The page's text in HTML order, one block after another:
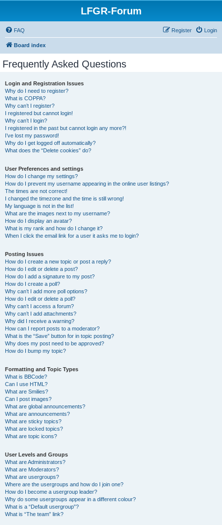
LFGR-Forum
FAQ Login
Register
Board index
Frequently Asked Questions
Login and Registration Issues
Why do I need to register?
What is COPPA?
Why can’t I register?
I registered but cannot login!
Why can’t I login?
I registered in the past but cannot login any more?!
I’ve lost my password!
Why do I get logged off automatically?
What does the “Delete cookies” do?
User Preferences and settings
How do I change my settings?
How do I prevent my username appearing in the online user listings?
The times are not correct!
I changed the timezone and the time is still wrong!
My language is not in the list!
What are the images next to my username?
How do I display an avatar?
What is my rank and how do I change it?
When I click the email link for a user it asks me to login?
Posting Issues
How do I create a new topic or post a reply?
How do I edit or delete a post?
How do I add a signature to my post?
How do I create a poll?
Why can’t I add more poll options?
How do I edit or delete a poll?
Why can’t I access a forum?
Why can’t I add attachments?
Why did I receive a warning?
How can I report posts to a moderator?
What is the “Save” button for in topic posting?
Why does my post need to be approved?
How do I bump my topic?
Formatting and Topic Types
What is BBCode?
Can I use HTML?
What are Smilies?
Can I post images?
What are global announcements?
What are announcements?
What are sticky topics?
What are locked topics?
What are topic icons?
User Levels and Groups
What are Administrators?
What are Moderators?
What are usergroups?
Where are the usergroups and how do I join one?
How do I become a usergroup leader?
Why do some usergroups appear in a different colour?
What is a “Default usergroup”?
What is “The team” link?